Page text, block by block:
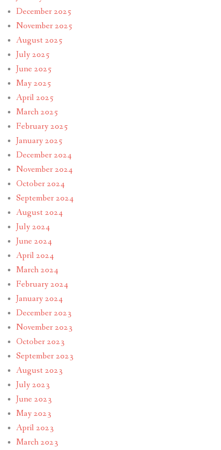
December 2025
November 2025
August 2025
July 2025
June 2025
May 2025
April 2025
March 2025
February 2025
January 2025
December 2024
November 2024
October 2024
September 2024
August 2024
July 2024
June 2024
April 2024
March 2024
February 2024
January 2024
December 2023
November 2023
October 2023
September 2023
August 2023
July 2023
June 2023
May 2023
April 2023
March 2023